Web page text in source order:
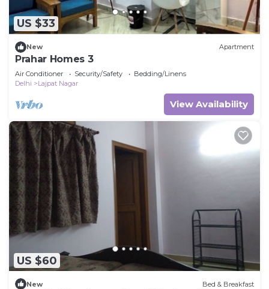
US $33
New Apartment
Prahar Homes 3
Air Conditioner Security/Safety
Bedding/Linens
Delhi
Lajpat Nagar
View Availability
US $60
New Bed & Breakfast